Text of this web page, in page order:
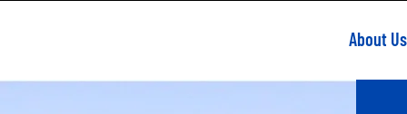
About Us